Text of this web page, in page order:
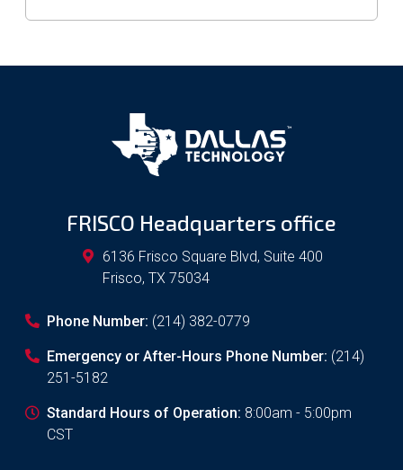
FRISCO Headquarters office
6136 Frisco Square Blvd, Suite 400
Frisco, TX 75034
Phone Number: (214) 382-0779
Emergency or After-Hours Phone Number: (214)
251-5182
Standard Hours of Operation: 8:00am - 5:00pm
CST